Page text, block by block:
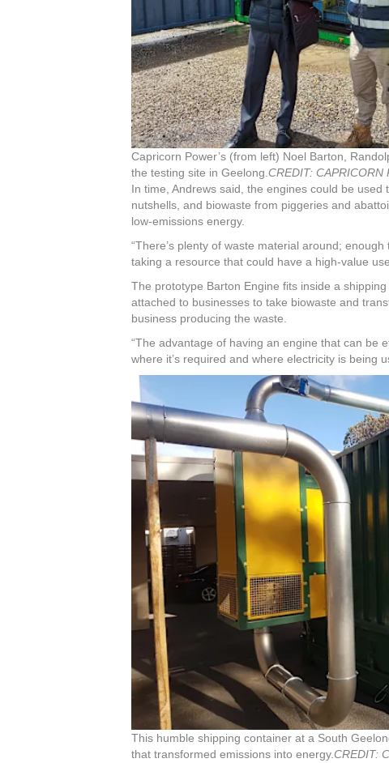
Capricorn Power’s (from left) Noel Barton,
the testing site in Geelong. CREDIT: CAPRICORN
In time, Andrews said, the engines could be used
nutshells, and biowaste from piggeries and
low-emissions energy.
“There’s plenty of waste material around;
taking a resource that could have a high-value
The prototype Barton Engine fits inside a
attached to businesses to take biowaste and
business producing the waste.
“The advantage of having an engine that can be
where it’s required and where electricity is being
This humble shipping container at a South
that transformed emissions into energy.CREDIT: